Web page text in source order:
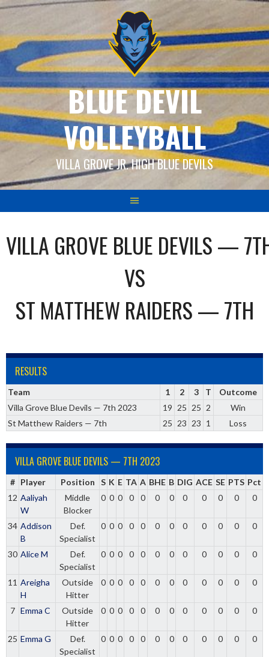
Skip
content
BLUE DEVIL
VOLLEYBALL
VILLA GROVE JR. HIGH BLUE DEVILS
VILLA GROVE BLUE DEVILS —
VS
ST MATTHEW RAIDERS — 7TH
RESULTS
Team 1 2 3 T
Outcome
Villa Grove Blue Devils — 7th 2023
19 25 25 2
Win
St Matthew Raiders — 7th
25 23 23 1 Loss
VILLA GROVE BLUE DEVILS — 7TH 2023
# Player Position S K E TA A BHE B DIG ACE SE PTS Pct
12 Aaliyah
W
Middle
Blocker
0 0 0 0 0 0 0 0 0 0 0 0
34 Addison
B
Def.
Specialist
0 0 0 0 0 0 0 0 0 0 0 0
30 Alice M
Def.
Specialist
0 0 0 0 0 0 0 0 0 0 0 0
11 Areigha
H
Outside
Hitter
0 0 0 0 0 0 0 0 0 0 0 0
7 Emma C
Outside
Hitter
0 0 0 0 0 0 0 0 0 0 0 0
25 Emma G
Def.
Specialist
0 0 0 0 0 0 0 0 0 0 0 0